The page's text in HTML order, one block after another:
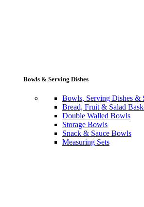
Bowls & Serving Dishes
Bowls, Serving Dishes &
Bread, Fruit & Salad
Double Walled Bowls
Storage Bowls
Snack & Sauce Bowls
Measuring Sets